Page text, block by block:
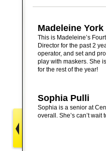
Madeleine York
This is Madeleine’s
Director for the past 2
operator, and set and
play with maskers. She
for the rest of the year!
Sophia Pulli
Sophia is a senior at
overall. She’s can’t wait